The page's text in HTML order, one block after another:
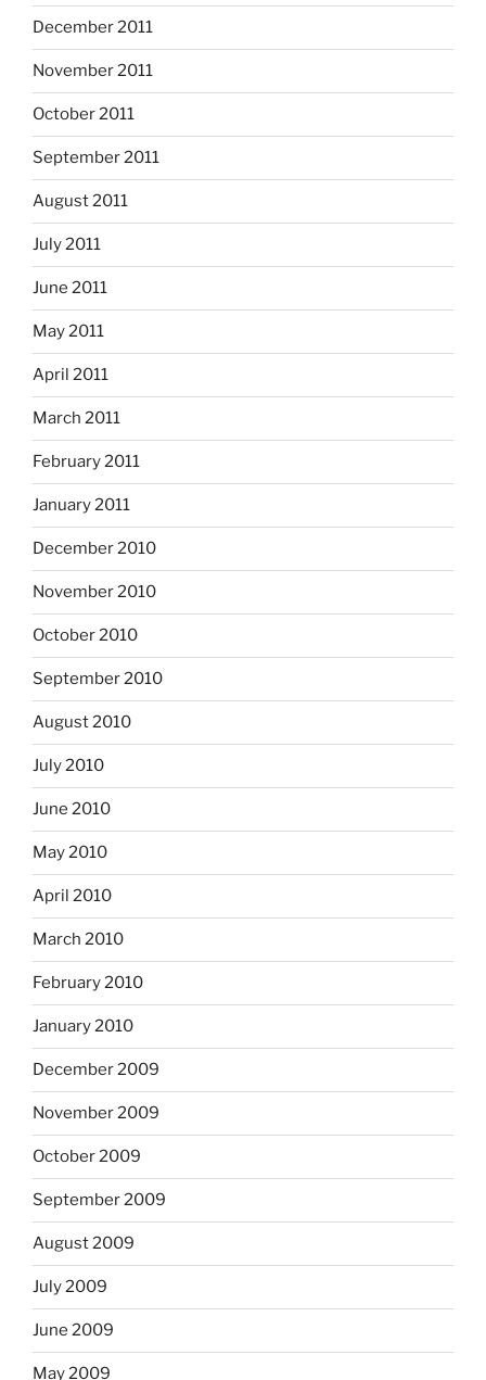
December 2011
November 2011
October 2011
September 2011
August 2011
July 2011
June 2011
May 2011
April 2011
March 2011
February 2011
January 2011
December 2010
November 2010
October 2010
September 2010
August 2010
July 2010
June 2010
May 2010
April 2010
March 2010
February 2010
January 2010
December 2009
November 2009
October 2009
September 2009
August 2009
July 2009
June 2009
May 2009